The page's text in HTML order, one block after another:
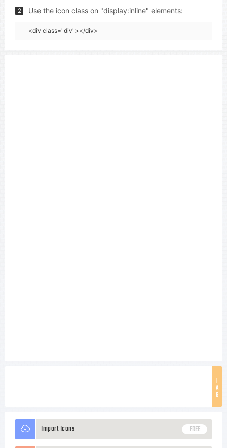
2 Use the icon class on "display:inline" elements:
<div class="div"></div>
T
A
G
Import Icons FREE